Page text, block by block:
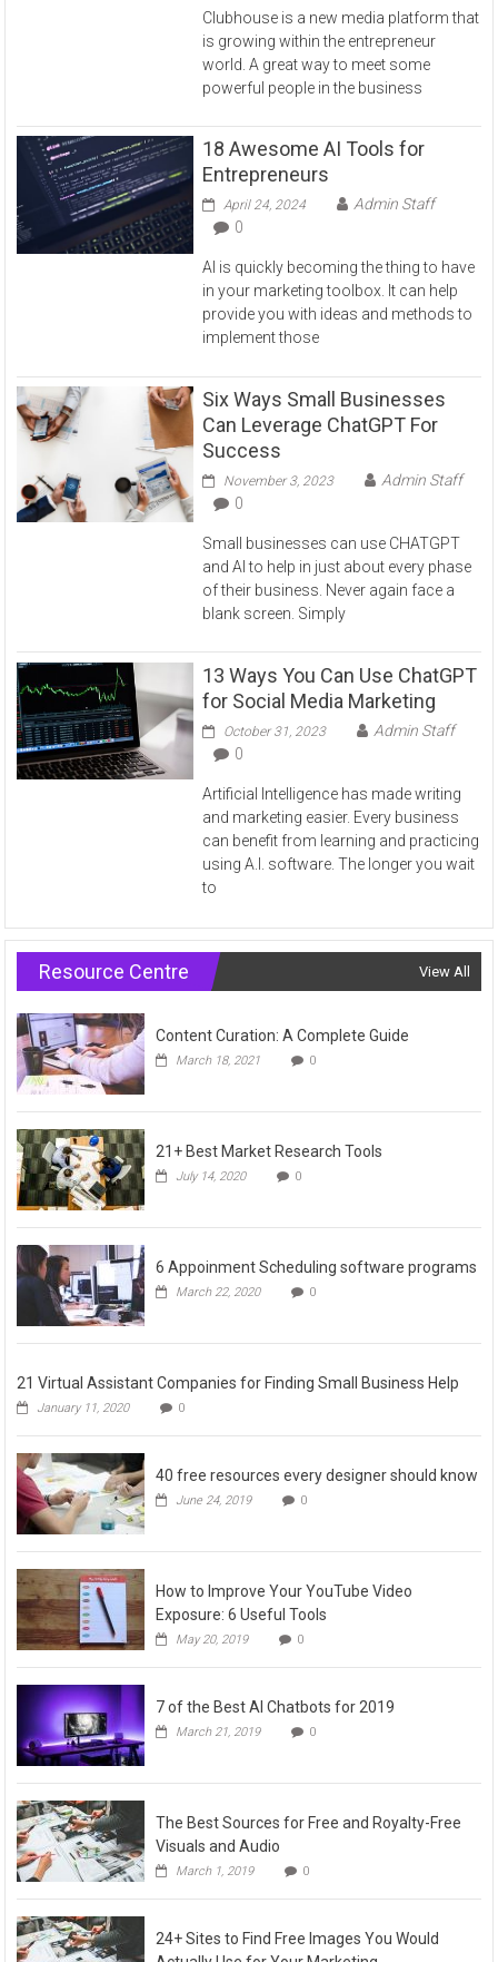
Clubhouse is a new media platform that
is growing within the entrepreneur
world. A great way to meet some
powerful people in the business
18 Awesome AI Tools for
Entrepreneurs
April 24, 2024
Admin Staff
0
AI is quickly becoming the thing to have
in your marketing toolbox. It can help
provide you with ideas and methods to
implement those
Six Ways Small Businesses
Can Leverage ChatGPT For
Success
November 3, 2023
Admin Staff
0
Small businesses can use CHATGPT
and AI to help in just about every phase
of their business. Never again face a
blank screen. Simply
13 Ways You Can Use ChatGPT
for Social Media Marketing
October 31, 2023
Admin Staff
0
Artificial Intelligence has made writing
and marketing easier. Every business
can benefit from learning and practicing
using A.I. software. The longer you wait
to
Resource Centre View All
Content Curation: A Complete Guide
March 18, 2021 0
21+ Best Market Research Tools
July 14, 2020 0
6 Appoinment Scheduling software programs
March 22, 2020 0
21 Virtual Assistant Companies for Finding Small Business Help
January 11, 2020 0
40 free resources every designer should know
June 24, 2019 0
How to Improve Your YouTube Video
Exposure: 6 Useful Tools
May 20, 2019 0
7 of the Best AI Chatbots for 2019
March 21, 2019 0
The Best Sources for Free and Royalty-Free
Visuals and Audio
March 1, 2019 0
24+ Sites to Find Free Images You Would